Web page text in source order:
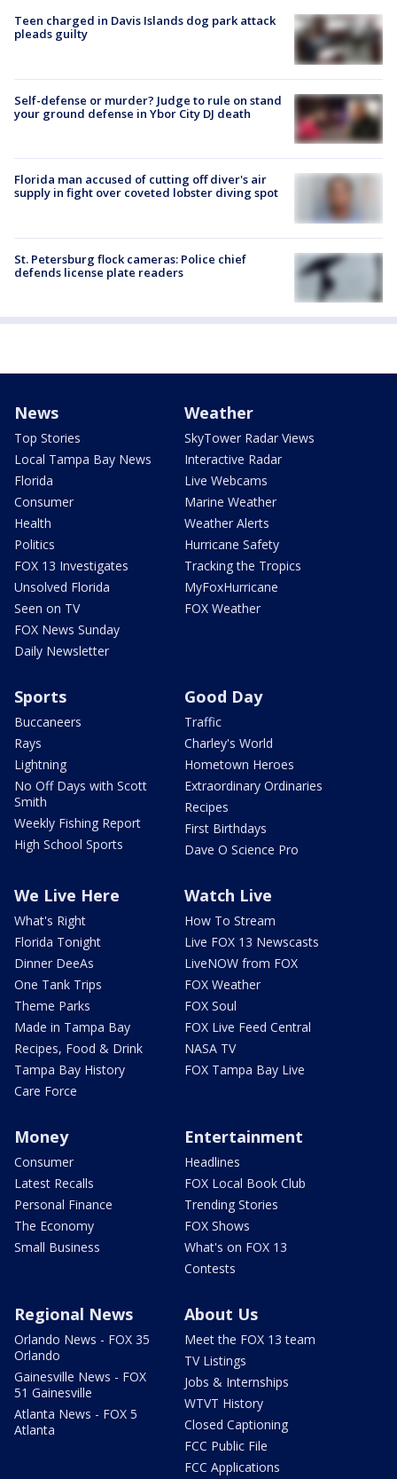
Teen charged in Davis Islands dog park attack
pleads guilty
Self-defense or murder? Judge to rule on stand
your ground defense in Ybor City DJ death
Florida man accused of cutting off diver's air
supply in fight over coveted lobster diving spot
St. Petersburg flock cameras: Police chief
defends license plate readers
News
Top Stories
Local Tampa Bay News
Florida
Consumer
Health
Politics
FOX 13 Investigates
Unsolved Florida
Seen on TV
FOX News Sunday
Daily Newsletter
Weather
SkyTower Radar Views
Interactive Radar
Live Webcams
Marine Weather
Weather Alerts
Hurricane Safety
Tracking the Tropics
MyFoxHurricane
FOX Weather
Sports
Buccaneers
Rays
Lightning
No Off Days with Scott
Smith
Weekly Fishing Report
High School Sports
Good Day
Traffic
Charley's World
Hometown Heroes
Extraordinary Ordinaries
Recipes
First Birthdays
Dave O Science Pro
We Live Here
What's Right
Florida Tonight
Dinner DeeAs
One Tank Trips
Theme Parks
Made in Tampa Bay
Recipes, Food & Drink
Tampa Bay History
Care Force
Watch Live
How To Stream
Live FOX 13 Newscasts
LiveNOW from FOX
FOX Weather
FOX Soul
FOX Live Feed Central
NASA TV
FOX Tampa Bay Live
Money
Consumer
Latest Recalls
Personal Finance
The Economy
Small Business
Entertainment
Headlines
FOX Local Book Club
Trending Stories
FOX Shows
What's on FOX 13
Contests
Regional News
Orlando News - FOX 35
Orlando
Gainesville News - FOX
51 Gainesville
Atlanta News - FOX 5
Atlanta
About Us
Meet the FOX 13 team
TV Listings
Jobs & Internships
WTVT History
Closed Captioning
FCC Public File
FCC Applications